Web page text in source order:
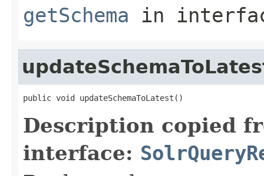
getSchema in
public void updateSchemaToLatest()
Description copied
interface: